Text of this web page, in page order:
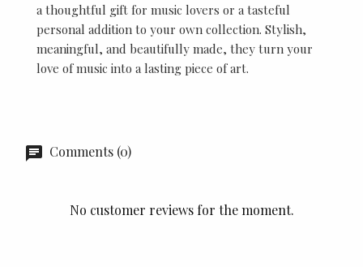
a thoughtful gift for music lovers or a tasteful
personal addition to your own collection. Stylish,
meaningful, and beautifully made, they turn your
love of music into a lasting piece of art.
Comments (0)
No customer reviews for the moment.